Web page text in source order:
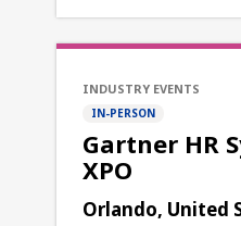
INDUSTRY EVENTS
IN-PERSON
Gartner HR
XPO
Orlando, United